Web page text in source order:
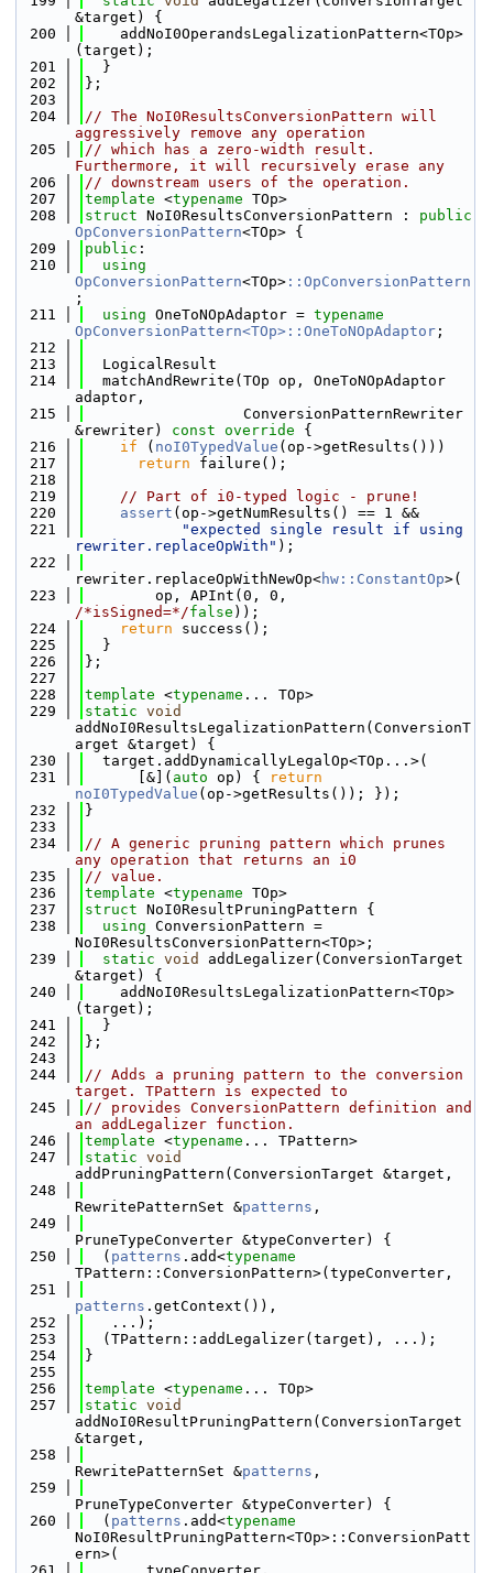
&target) {
  200
    addNoI0OperandsLegalizationPattern<TOp>
(target);
  201
  }
  202
};
  203
  204
// The NoI0ResultsConversionPattern will
aggressively remove any operation
  205
// which has a zero-width result.
Furthermore, it will recursively erase any
  206
// downstream users of the operation.
  207
template <typename TOp>
  208
struct NoI0ResultsConversionPattern : public
OpConversionPattern<TOp> {
  209
public :
  210
OpConversionPattern<TOp> ::OpConversionPattern
;
  211
using OneToNOpAdaptor = typename
OpConversionPattern<TOp>::OneToNOpAdaptor ;
  212
  213
  LogicalResult
  214
  matchAndRewrite(TOp op, OneToNOpAdaptor
adaptor,
  215
                  ConversionPatternRewriter
&rewriter)
const override {
  216
if ( noI0TypedValue (op->getResults()))
  217
return failure();
  218
  219
// Part of i0-typed logic - prune!
  220
assert (op->getNumResults() == 1 &&
  221
"expected single result if using
rewriter.replaceOpWith" );
  222
rewriter.replaceOpWithNewOp<hw::ConstantOp>(
  223
/*isSigned=*/false ));
  224
return success();
  225
  }
  226
};
  227
  228
template <typename ... TOp>
  229
static void
addNoI0ResultsLegalizationPattern(ConversionT
arget &target) {
  230
  target.addDynamicallyLegalOp<TOp...>(
  231
      [&](
auto op) {
return
noI0TypedValue (op->getResults()); });
  232
}
  233
  234
// A generic pruning pattern which prunes
any operation that returns an i0
  235
// value.
  236
template <typename TOp>
  237
struct NoI0ResultPruningPattern {
  238
using ConversionPattern =
NoI0ResultsConversionPattern<TOp>;
  239
static void
addLegalizer(ConversionTarget
&target) {
  240
    addNoI0ResultsLegalizationPattern<TOp>
(target);
  241
  }
  242
};
  243
  244
// Adds a pruning pattern to the conversion
target. TPattern is expected to
  245
// provides ConversionPattern definition and
an addLegalizer function.
  246
template <typename ... TPattern>
  247
static void
addPruningPattern(ConversionTarget &target,
  248
RewritePatternSet &patterns ,
  249
PruneTypeConverter &typeConverter) {
  250
  (
patterns .add<typename
TPattern::ConversionPattern>(typeConverter,
  251
patterns .getContext()),
  252
   ...);
  253
  (TPattern::addLegalizer(target), ...);
  254
}
  255
  256
template <typename ... TOp>
  257
static void
addNoI0ResultPruningPattern(ConversionTarget
&target,
  258
RewritePatternSet &patterns ,
  259
PruneTypeConverter &typeConverter) {
  260
  (
patterns .add<typename
NoI0ResultPruningPattern<TOp>::ConversionPatt
ern>(